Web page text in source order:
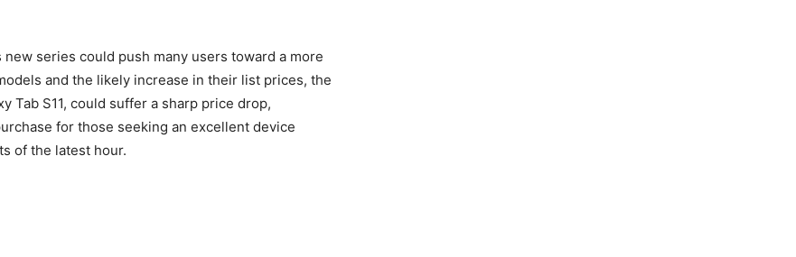
series could push many users toward a more
and the likely increase in their list prices, the
Tab S11, could suffer a sharp price drop,
for those seeking an excellent device
of the latest hour.